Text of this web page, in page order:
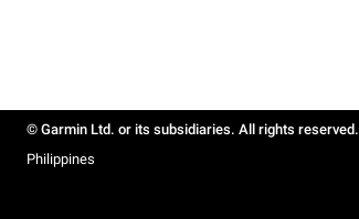
© Garmin Ltd. or its subsidiaries. All rights reserved.
Philippines